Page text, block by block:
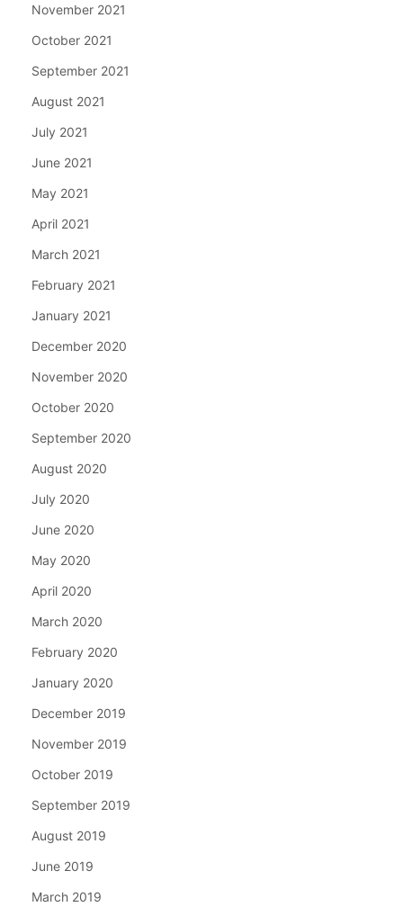
November 2021
October 2021
September 2021
August 2021
July 2021
June 2021
May 2021
April 2021
March 2021
February 2021
January 2021
December 2020
November 2020
October 2020
September 2020
August 2020
July 2020
June 2020
May 2020
April 2020
March 2020
February 2020
January 2020
December 2019
November 2019
October 2019
September 2019
August 2019
June 2019
March 2019